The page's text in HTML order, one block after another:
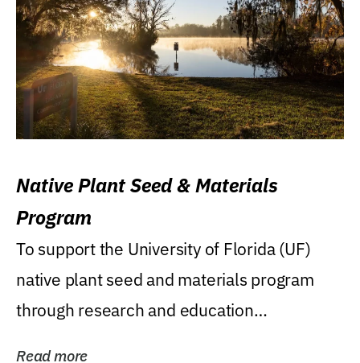
Native Plant Seed & Materials
Program
To support the University of Florida (UF)
native plant seed and materials program
through research and education
Read more